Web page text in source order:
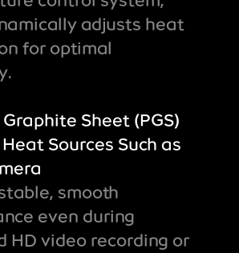
adjusts heat
for optimal
Sheet (PGS)
Sources Such as
smooth
even during
HD video recording or